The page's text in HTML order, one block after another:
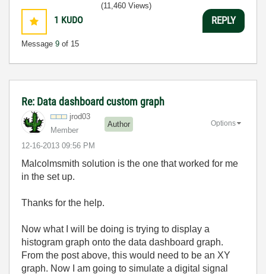
1 KUDO
Message 9 of 15
(11,460 Views)
REPLY
Re: Data dashboard custom graph
jrod03
Member
Author
‎12-16-2013 09:56 PM
Options
Malcolmsmith solution is the one that worked for me
in the set up.
Thanks for the help.
Now what I will be doing is trying to display a
histogram graph onto the data dashboard graph.
From the post above, this would need to be an XY
graph. Now I am going to simulate a digital signal